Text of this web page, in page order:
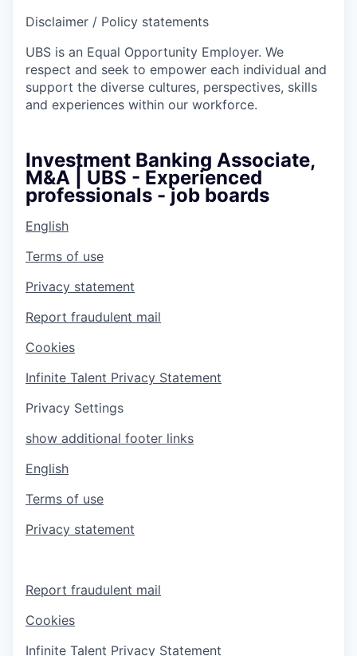
Disclaimer / Policy statements
UBS is an Equal Opportunity Employer. We
respect and seek to empower each individual and
support the diverse cultures, perspectives, skills
and experiences within our workforce.
Investment Banking Associate,
M&A | UBS - Experienced
professionals - job boards
English
Terms of use
Privacy statement
Report fraudulent mail
Cookies
Infinite Talent Privacy Statement
Privacy Settings
show additional footer links
English
Terms of use
Privacy statement
Report fraudulent mail
Cookies
Infinite Talent Privacy Statement